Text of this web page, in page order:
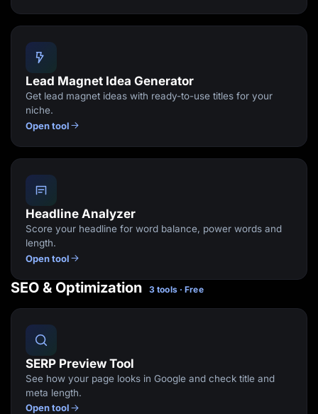
Lead Magnet Idea Generator
Get lead magnet ideas with ready-to-use titles for your
niche.
Open tool
Headline Analyzer
Score your headline for word balance, power words and
length.
Open tool
SEO & Optimization 3 tools · Free
SERP Preview Tool
See how your page looks in Google and check title and
meta length.
Open tool